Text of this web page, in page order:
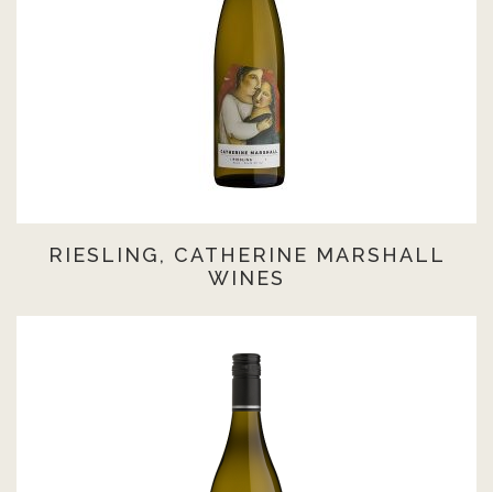
RIESLING, CATHERINE MARSHALL
WINES